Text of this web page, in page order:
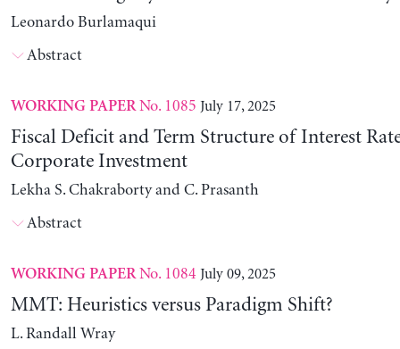
Leonardo Burlamaqui
Abstract
WORKING PAPERNo. 1085 July 17, 2025
Fiscal Deficit and Term Structure of Interest
Corporate Investment
Lekha S. Chakraborty and C. Prasanth
Abstract
WORKING PAPERNo. 1084 July 09, 2025
MMT: Heuristics versus Paradigm Shift?
L. Randall Wray